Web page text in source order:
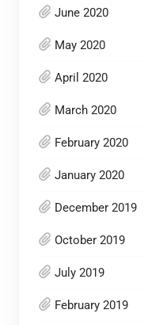
June 2020
May 2020
April 2020
March 2020
February 2020
January 2020
December 2019
October 2019
July 2019
February 2019